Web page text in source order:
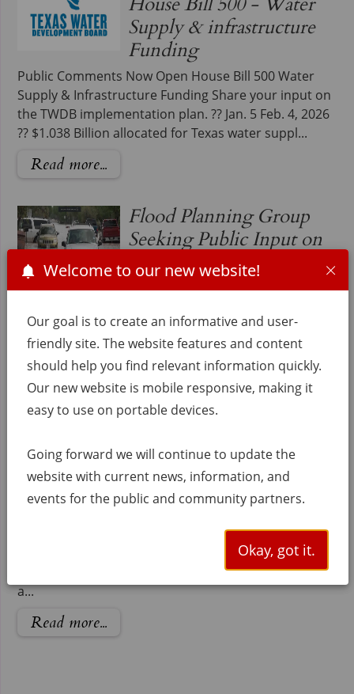
Welcome to our new website!
Our goal is to create an informative and user-
friendly site. The website features and content
should help you find relevant information quickly.
Our new website is mobile responsive, making it
easy to use on portable devices.
Going forward we will continue to update the
website with current news, information, and
events for the public and community partners.
Okay, got it.
Supply & infrastructure
Funding
Public Comments Now Open House Bill 500 Water
Supply & Infrastructure Funding Share your input on
the TWDB implementation plan. ?? Jan. 5 Feb. 4, 2026
?? $1.038 Billion allocated for Texas water suppl...
Read more...
Flood Planning Group
Seeking Public Input on
Valley's Flooding Issues
Region 15 and Hidalgo County
Public's Input on Valley's Flooding Issues. On
september 10th the first public meeting was held in
City of Weslaco at UTRGV Center of Innova...
Read more...
Apply to be a FMEs,
FMSs and FMPs
Calling all flood planning partners!
Flood Planning Group (Region 15) is
now accepting submissions for potential Flood
Management Evaluations (FMEs), Strategies (FMSs),
a...
Read more...